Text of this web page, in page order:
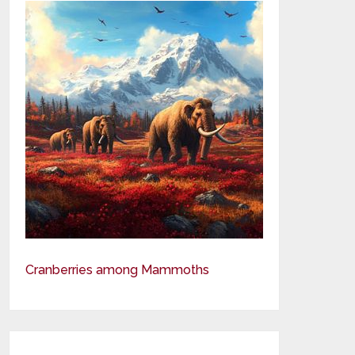
Cranberries among Mammoths